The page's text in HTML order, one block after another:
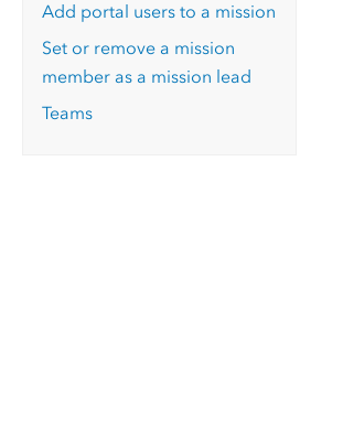
Add portal users to a mission
Set or remove a mission
member as a mission lead
Teams